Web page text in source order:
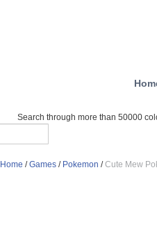
Search through more than 50000
Home /Games / Pokemon /Cute Mew